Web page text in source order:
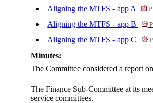
Aligning the MTFS - app A
Aligning the MTFS - app B
Aligning the MTFS - app C
Minutes:
The Committee considered a report
The Finance Sub-Committee at its
service committees.